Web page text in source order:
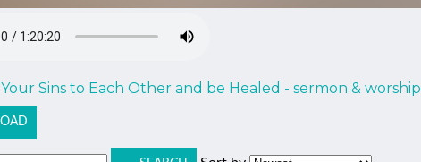
Sins to Each Other and be Healed - sermon & worship